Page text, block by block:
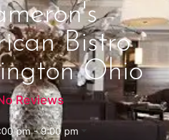
Bistro
Ohio
Reviews
pm - 9:00 pm